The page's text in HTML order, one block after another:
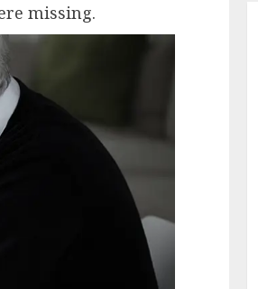
missing.